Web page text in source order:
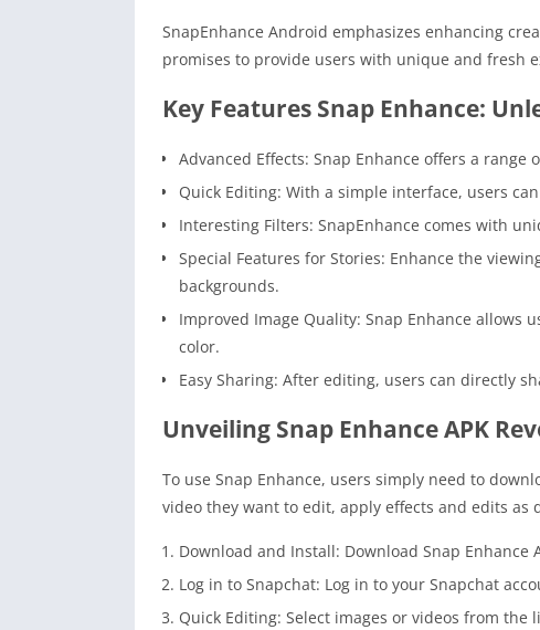
SnapEnhance Android emphasizes enhancing
promises to provide users with unique and fresh
Key Features Snap Enhance:
Advanced Effects: Snap Enhance offers a
Quick Editing: With a simple interface, users
Interesting Filters: SnapEnhance comes with
Special Features for Stories: Enhance the
backgrounds.
Improved Image Quality: Snap Enhance allows
color.
Easy Sharing: After editing, users can directly
Unveiling Snap Enhance APK
To use Snap Enhance, users simply need to
video they want to edit, apply effects and edits
Download and Install: Download Snap
Log in to Snapchat: Log in to your Snapchat
Quick Editing: Select images or videos from